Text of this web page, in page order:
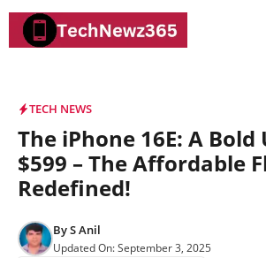
Skip
content
TECH NEWS
The iPhone 16E: A
$599 – The Affordable
Redefined!
ByS Anil
Updated On:September 3, 2025